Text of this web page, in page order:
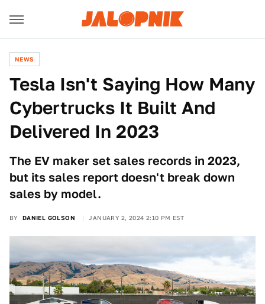
NEWS
Tesla Isn't Saying How Many
Cybertrucks It Built And
Delivered In 2023
The EV maker set sales records in 2023,
but its sales report doesn't break down
sales by model.
BY DANIEL GOLSON JANUARY 2, 2024 2:10 PM EST